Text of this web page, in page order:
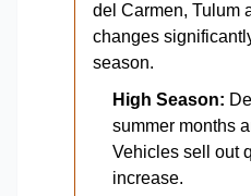
del Carmen, Tulum
changes
season.
High Season:
summer months
Vehicles sell out
increase.